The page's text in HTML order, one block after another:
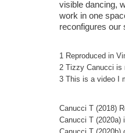
visible dancing,
work in one
reconfigures our
1 Reproduced in
2 Tizzy Canucci is
3 This is a video I
Canucci T (2018)
Canucci T (2020a)